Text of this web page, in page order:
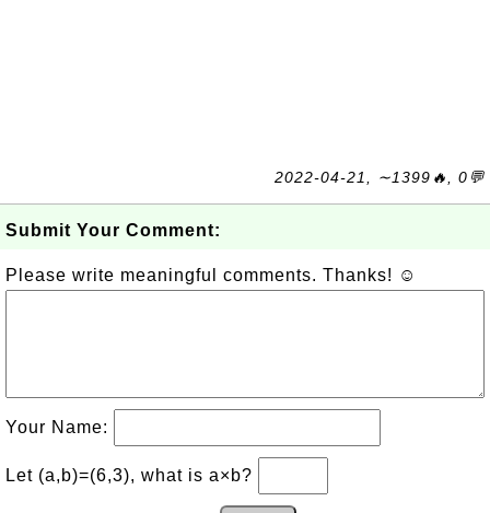
2022-04-21, ∼1399🔥, 0💬
Submit Your Comment:
Please write meaningful comments. Thanks! ☺
Your Name:
Let (a,b)=(6,3), what is a×b?